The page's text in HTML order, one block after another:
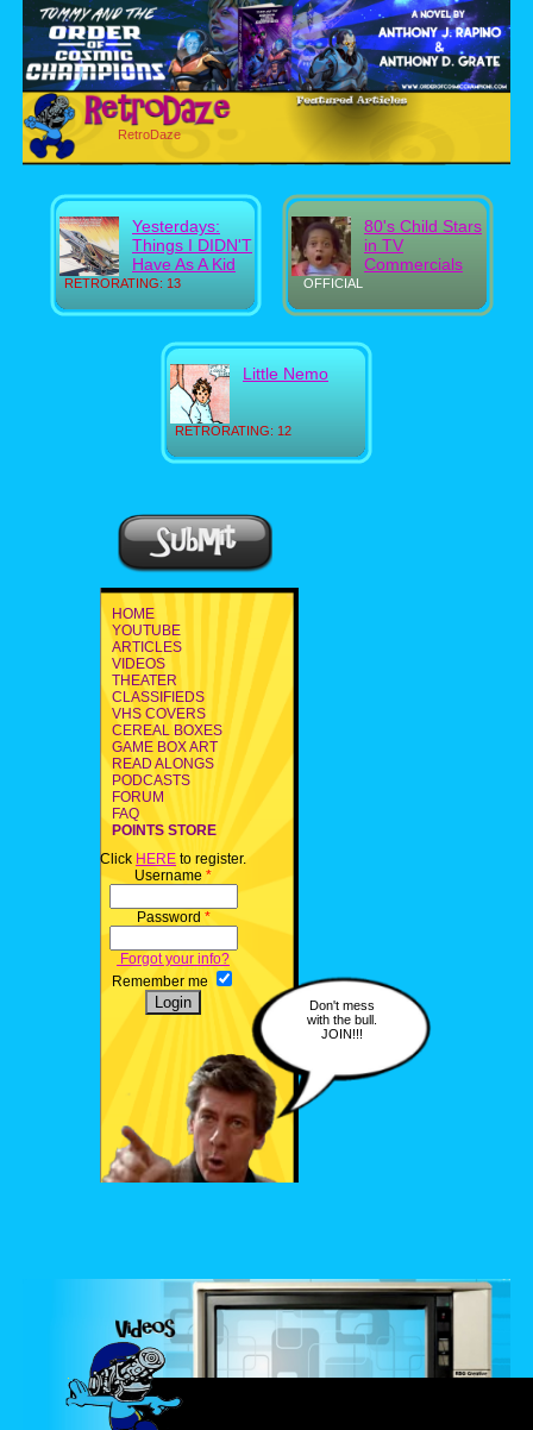
RetroDaze
RETRORATING: 13
Yesterdays:
Things I DIDN'T
Have As A Kid
OFFICIAL
80's Child Stars
in TV
Commercials
RETRORATING: 12
Little Nemo
HOME
YOUTUBE
ARTICLES
VIDEOS
THEATER
CLASSIFIEDS
VHS COVERS
CEREAL BOXES
GAME BOX ART
READ ALONGS
PODCASTS
FORUM
FAQ
POINTS STORE
Click HERE to register.
Username *
Password *
Forgot your info?
Remember me
Don't mess
with the bull.
JOIN!!!